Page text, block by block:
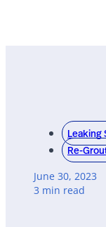
Leaking
Re-
June 30, 2023
3 min read